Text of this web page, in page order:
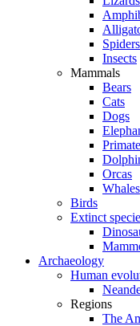
Insects
Mammals
Bears
Cats
Dogs
Orcas
Whales
Birds
Extinct
Archaeology
Human
Regions
The